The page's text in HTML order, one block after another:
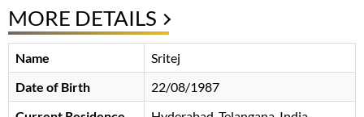
MORE DETAILS
Name
Sritej
Date of Birth
22/08/1987